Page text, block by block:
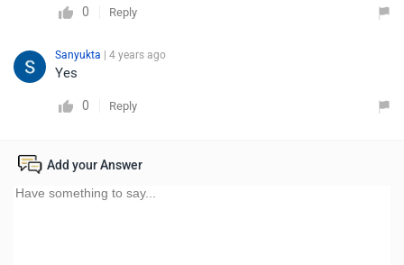
0 Reply
Sanyukta | 4 years ago
Yes
0 Reply
Add your Answer